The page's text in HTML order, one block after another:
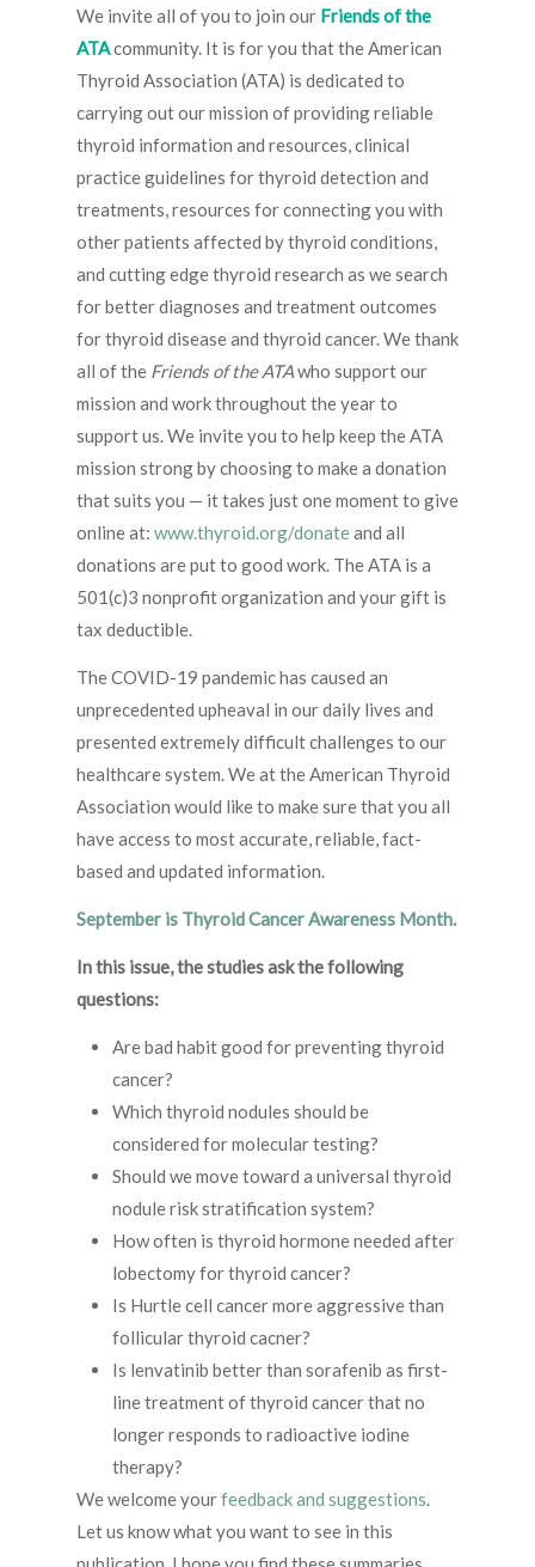
We invite all of you to join our Friends of the
ATAcommunity. It is for you that the American
Thyroid Association (ATA) is dedicated to
carrying out our mission of providing reliable
thyroid information and resources, clinical
practice guidelines for thyroid detection and
treatments, resources for connecting you with
other patients affected by thyroid conditions,
and cutting edge thyroid research as we search
for better diagnoses and treatment outcomes
for thyroid disease and thyroid cancer. We thank
all of the Friends of the ATAwho support our
mission and work throughout the year to
support us. We invite you to help keep the ATA
mission strong by choosing to make a donation
that suits you — it takes just one moment to give
online at: www.thyroid.org/donateand all
donations are put to good work. The ATA is a
501(c)3 nonprofit organization and your gift is
tax deductible.
The COVID-19 pandemic has caused an
unprecedented upheaval in our daily lives and
presented extremely difficult challenges to our
healthcare system. We at the American Thyroid
Association would like to make sure that you all
have access to most accurate, reliable, fact-
based and updated information.
September is Thyroid Cancer Awareness Month.
In this issue, the studies ask the following
questions:
Are bad habit good for preventing thyroid
cancer?
Which thyroid nodules should be
considered for molecular testing?
Should we move toward a universal thyroid
nodule risk stratification system?
How often is thyroid hormone needed after
lobectomy for thyroid cancer?
Is Hurtle cell cancer more aggressive than
follicular thyroid cacner?
Is lenvatinib better than sorafenib as first-
line treatment of thyroid cancer that no
longer responds to radioactive iodine
therapy?
We welcome yourfeedback and suggestions.
Let us know what you want to see in this